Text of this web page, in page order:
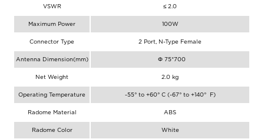
VSWR ≤ 2.0
Maximum Power 100W
Connector Type 2 Port, N-Type Female
Antenna Dimension(mm) Φ 75*700
Net Weight 2.0 kg
Operating Temperature -55° to +60° C (-67° to +140° F)
Radome Material ABS
Radome Color White